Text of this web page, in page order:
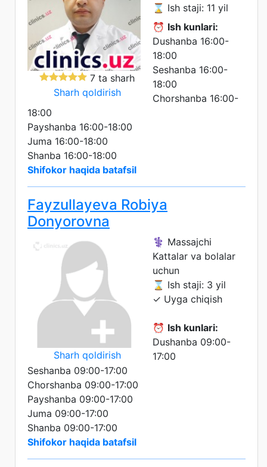
7 ta sharh
Sharh qoldirish
⌛ Ish staji: 11 yil
⏰ Ish kunlari:
Dushanba 16:00-
18:00
Seshanba 16:00-
18:00
Chorshanba 16:00-
18:00
Payshanba 16:00-18:00
Juma 16:00-18:00
Shanba 16:00-18:00
Shifokor haqida batafsil
Fayzullayeva Robiya
Donyorovna
Sharh qoldirish
⚕️ Massajchi
Kattalar va bolalar
uchun
⌛ Ish staji: 3 yil
✓ Uyga chiqish
⏰ Ish kunlari:
Dushanba 09:00-
17:00
Seshanba 09:00-17:00
Chorshanba 09:00-17:00
Payshanba 09:00-17:00
Juma 09:00-17:00
Shanba 09:00-17:00
Shifokor haqida batafsil